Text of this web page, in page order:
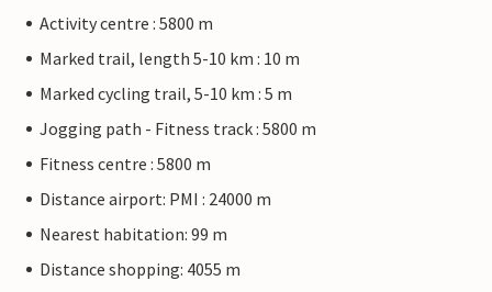
Activity centre : 5800 m
Marked trail, length 5-10 km : 10 m
Marked cycling trail, 5-10 km : 5 m
Jogging path - Fitness track : 5800 m
Fitness centre : 5800 m
Distance airport: PMI : 24000 m
Nearest habitation: 99 m
Distance shopping: 4055 m